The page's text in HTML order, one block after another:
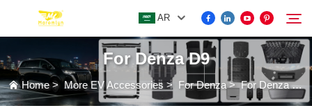
AR
FOR BYD ACCESSORIES
Search
For Denza D9
Home>More EV Accessories > For Denza>For Denza D9